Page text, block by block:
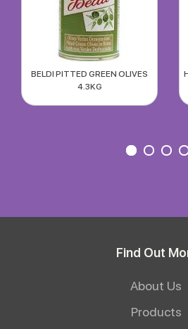
BELDI PITTED GREEN OLIVES
4.3KG
Find Out
About Us
Products